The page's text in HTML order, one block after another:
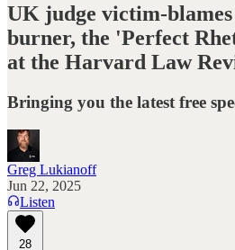
UK judge victim-
burner, the 'Perfect
at the Harvard Law
Bringing you the latest free
Greg Lukianoff
Jun 22, 2025
Listen
28